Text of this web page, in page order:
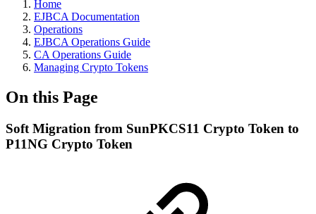
Home
EJBCA Documentation
Operations
EJBCA Operations Guide
CA Operations Guide
Managing Crypto Tokens
On this Page
Soft Migration from SunPKCS11 Crypto Token to
P11NG Crypto Token